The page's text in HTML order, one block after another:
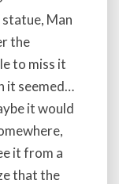
Man
the
to miss it
it seemed…
it would
it from a
that the